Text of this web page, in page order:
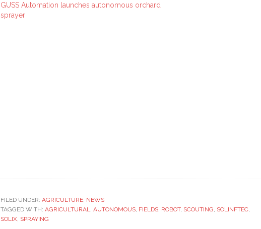
GUSS Automation launches autonomous orchard
sprayer
FILED UNDER: AGRICULTURE NEWS
TAGGED WITH: AGRICULTURAL AUTONOMOUS FIELDS ROBOT, SCOUTING SOLINFTEC
SOLIX SPRAYING